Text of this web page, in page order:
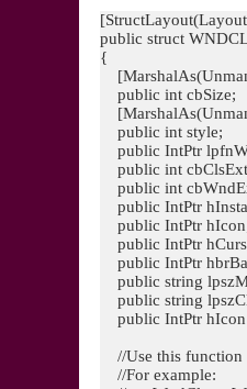
public struct
{
public int cbSize;
public int style;
public IntPtr
public int
public int
public IntPtr
public IntPtr
public IntPtr
public IntPtr
public string
public string
public IntPtr
//Use this function
//For example: